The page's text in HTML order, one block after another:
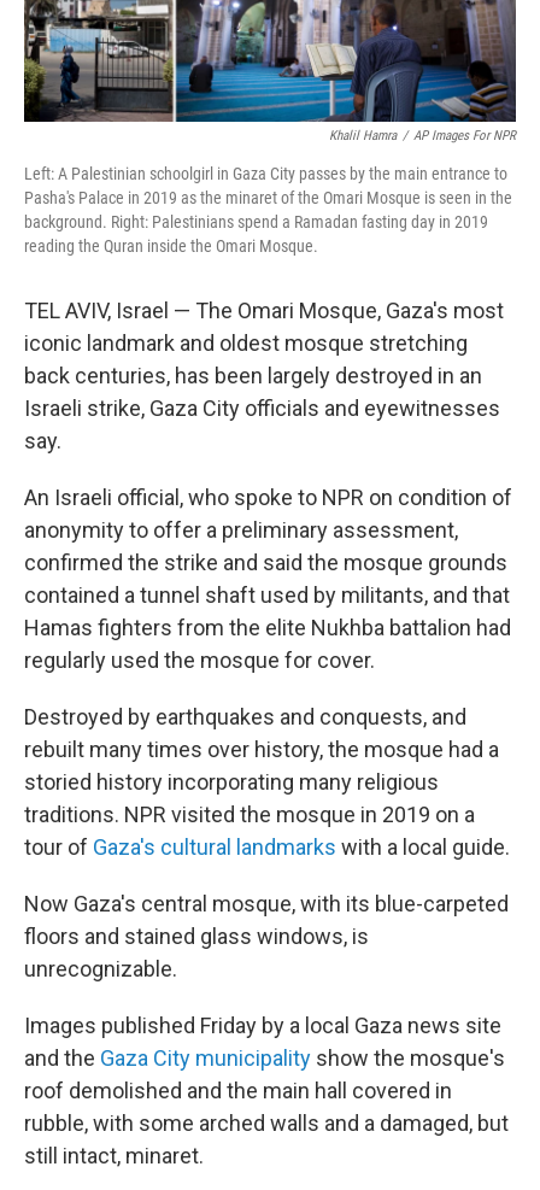
Khalil Hamra / AP Images For NPR
Left: A Palestinian schoolgirl in Gaza City passes by the main entrance to
Pasha's Palace in 2019 as the minaret of the Omari Mosque is seen in the
background. Right: Palestinians spend a Ramadan fasting day in 2019
reading the Quran inside the Omari Mosque.
TEL AVIV, Israel — The Omari Mosque, Gaza's most
iconic landmark and oldest mosque stretching
back centuries, has been largely destroyed in an
Israeli strike, Gaza City officials and eyewitnesses
say.
An Israeli official, who spoke to NPR on condition of
anonymity to offer a preliminary assessment,
confirmed the strike and said the mosque grounds
contained a tunnel shaft used by militants, and that
Hamas fighters from the elite Nukhba battalion had
regularly used the mosque for cover.
Destroyed by earthquakes and conquests, and
rebuilt many times over history, the mosque had a
storied history incorporating many religious
traditions. NPR visited the mosque in 2019 on a
tour of Gaza's cultural landmarks with a local guide.
Now Gaza's central mosque, with its blue-carpeted
floors and stained glass windows, is
unrecognizable.
Images published Friday by a local Gaza news site
and the Gaza City municipality show the mosque's
roof demolished and the main hall covered in
rubble, with some arched walls and a damaged, but
still intact, minaret.